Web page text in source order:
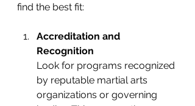
find the best fit:
Accreditation and
Recognition
Look for programs recognized
by reputable martial arts
organizations or governing